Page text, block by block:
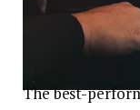
The best-